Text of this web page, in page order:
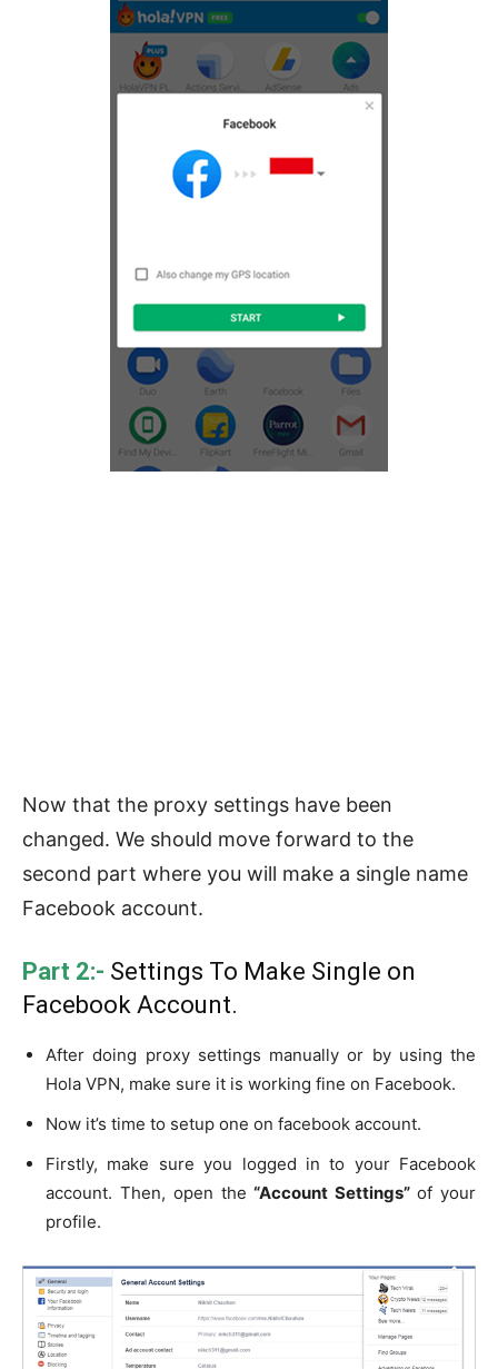
Now that the proxy settings have been
changed. We should move forward to the
second part where you will make a single name
Facebook account.
Part 2:- Settings To Make Single on
Facebook Account.
After doing proxy settings manually or by using the
Hola VPN, make sure it is working fine on Facebook.
Now it’s time to setup one on facebook account.
Firstly, make sure you logged in to your Facebook
account. Then, open the“Account Settings”of your
profile.